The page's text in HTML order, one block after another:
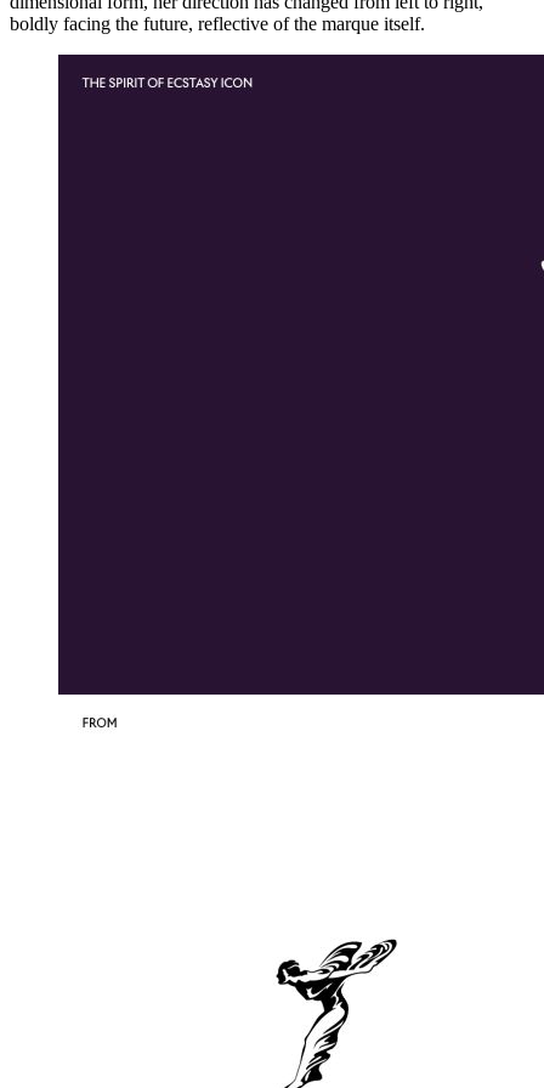
boldly facing the future, reflective of the marque itself.